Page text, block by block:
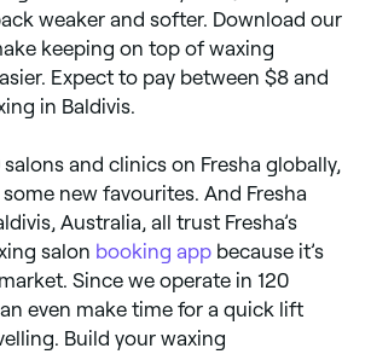
weaker and softer. Download our
keeping on top of waxing
Expect to pay between $8 and
in Baldivis.
and clinics on Fresha globally,
new favourites. And Fresha
Australia, all trust Fresha’s
salon booking app because it’s
Since we operate in 120
even make time for a quick lift
Build your waxing